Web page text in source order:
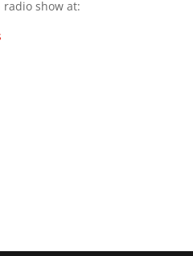
radio show at: